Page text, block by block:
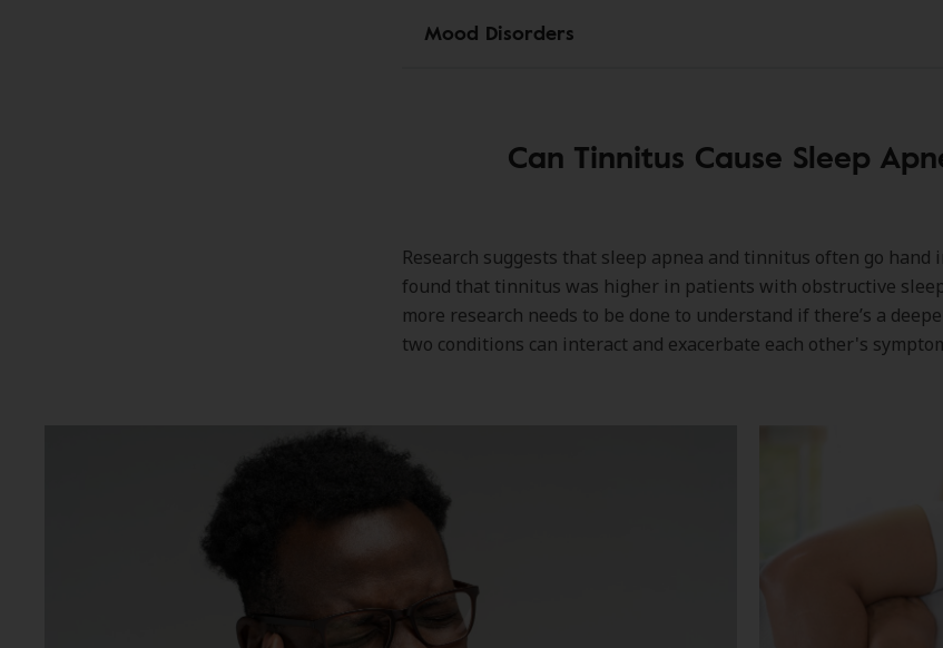
Mood Disorders
Can Tinnitus Cause Sleep
Research suggests that sleep apnea and tinnitus often go hand
found that tinnitus was higher in patients with obstructive
more research needs to be done to understand if there’s a
two conditions can interact and exacerbate each other's